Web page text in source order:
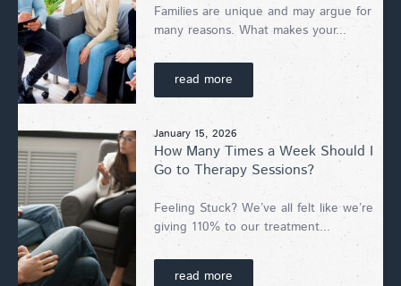
Families are unique and may argue for
many reasons. What makes your...
read more
January 15, 2026
How Many Times a Week Should I
Go to Therapy Sessions?
Feeling Stuck? We’ve all felt like we’re
giving 110% to our treatment...
read more